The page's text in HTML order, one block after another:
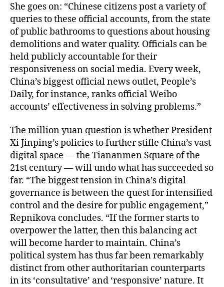
She goes on: “Chinese citizens post a variety of
queries to these official accounts, from the state
of public bathrooms to questions about housing
demolitions and water quality. Officials can be
held publicly accountable for their
responsiveness on social media. Every week,
China’s biggest official news outlet, People’s
Daily, for instance, ranks official Weibo
accounts’ effectiveness in solving problems.”
The million yuan question is whether President
Xi Jinping’s policies to further stifle China’s vast
digital space — the Tiananmen Square of the
21st century — will undo what has succeeded so
far. “The biggest tension in China’s digital
governance is between the quest for intensified
control and the desire for public engagement,”
Repnikova concludes. “If the former starts to
overpower the latter, then this balancing act
will become harder to maintain. China’s
political system has thus far been remarkably
distinct from other authoritarian counterparts
in its ‘consultative’ and ‘responsive’ nature. It